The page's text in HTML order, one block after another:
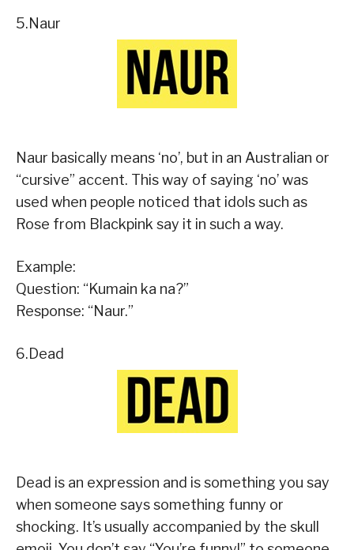
5.Naur
Naur basically means ‘no’, but in an Australian or
“cursive” accent. This way of saying ‘no’ was
used when people noticed that idols such as
Rose from Blackpink say it in such a way.
Example:
Question: “Kumain ka na?”
Response: “Naur.”
6.Dead
Dead is an expression and is something you say
when someone says something funny or
shocking. It’s usually accompanied by the skull